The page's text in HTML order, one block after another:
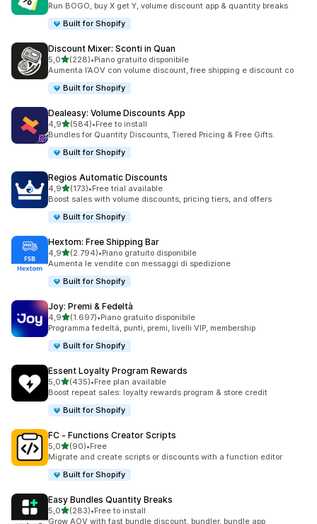
Run BOGO, buy X get Y, volume discount app & quantity breaks
Built for Shopify
Discount Mixer: Sconti in Quan
5,0stelle su 5
(228)
228 recensioni totali
•Piano gratuito disponibile
Aumenta l’AOV con volume discount, free shipping e discount co
Built for Shopify
Dealeasy: Volume Discounts App
4,9stelle su 5
(584)
584 recensioni totali
•Free to install
Bundles for Quantity Discounts, Tiered Pricing & Free Gifts.
Built for Shopify
Regios Automatic Discounts
4,9stelle su 5
(173)
173 recensioni totali
•Free trial available
Boost sales with volume discounts, pricing tiers, and offers
Built for Shopify
Hextom: Free Shipping Bar
4,9stelle su 5
(2.794)
2794 recensioni totali
•Piano gratuito disponibile
Aumenta le vendite con messaggi di spedizione
Built for Shopify
Joy: Premi & Fedeltà
4,9stelle su 5
(1.697)
1697 recensioni totali
•Piano gratuito disponibile
Programma fedeltà, punti, premi, livelli VIP, membership
Built for Shopify
Essent Loyalty Program Rewards
5,0stelle su 5
(435)
435 recensioni totali
•Free plan available
Boost repeat sales: loyalty rewards program & store credit
Built for Shopify
FC ‑ Functions Creator Scripts
5,0stelle su 5
(90)
90 recensioni totali
•Free
Migrate and create scripts or discounts with a function editor
Built for Shopify
Easy Bundles Quantity Breaks
5,0stelle su 5
(283)
283 recensioni totali
•Free to install
Grow AOV with fast bundle discount, bundler, bundle app